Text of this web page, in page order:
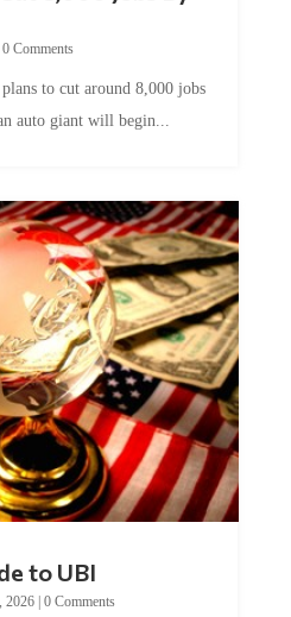
auto giant will begin...
2026|0 Comments